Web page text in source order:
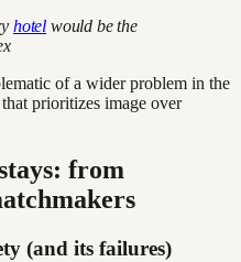
hotel would be the
of a wider problem in the
prioritizes image over
from
(and its failures)